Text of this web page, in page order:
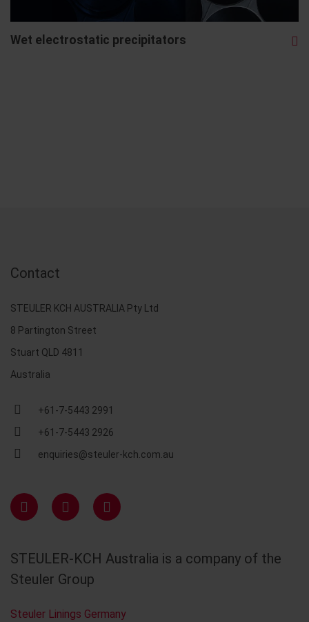
Wet electrostatic precipitators
Contact
STEULER KCH AUSTRALIA Pty Ltd
8 Partington Street
Stuart QLD 4811
Australia
+61-7-5443 2991
+61-7-5443 2926
enquiries@steuler-kch.com.au
STEULER-KCH Australia is a company of the
Steuler Group
Steuler Linings Germany